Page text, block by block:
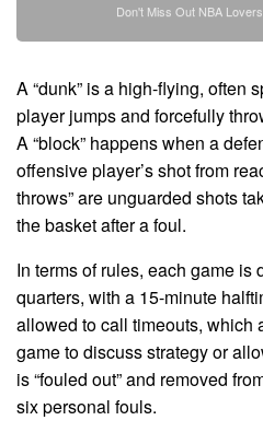
Don't Miss Out NBA
A “dunk” is a high-flying, often
player jumps and forcefully
A “block” happens when a
offensive player’s shot from
throws” are unguarded shots
the basket after a foul.
In terms of rules, each game
quarters, with a 15-minute
allowed to call timeouts, which
game to discuss strategy or
is “fouled out” and removed
six personal fouls.